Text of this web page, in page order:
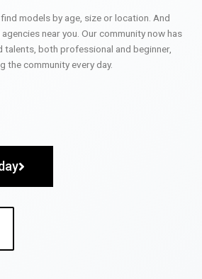
models by age, size or location. And
near you. Our community now has
talents, both professional and beginner,
the community every day.